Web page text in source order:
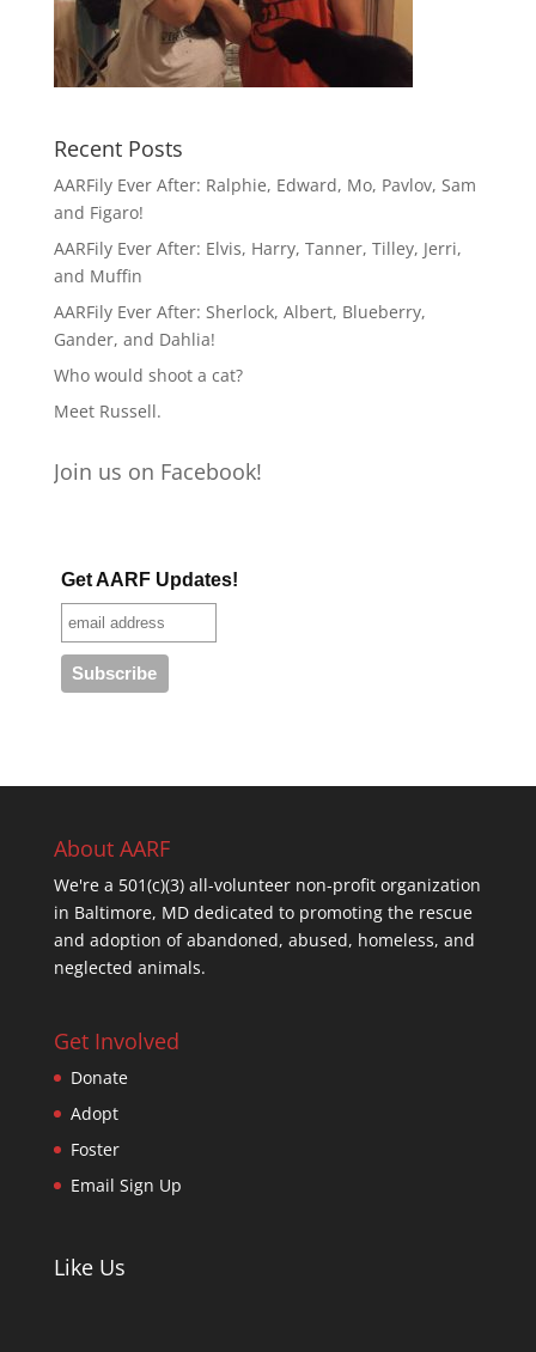
Recent Posts
AARFily Ever After: Ralphie, Edward, Mo, Pavlov, Sam
and Figaro!
AARFily Ever After: Elvis, Harry, Tanner, Tilley, Jerri,
and Muffin
AARFily Ever After: Sherlock, Albert, Blueberry,
Gander, and Dahlia!
Who would shoot a cat?
Meet Russell.
Join us on Facebook!
Get AARF Updates!
About AARF
We're a 501(c)(3) all-volunteer non-profit organization
in Baltimore, MD dedicated to promoting the rescue
and adoption of abandoned, abused, homeless, and
neglected animals.
Get Involved
Donate
Adopt
Foster
Email Sign Up
Like Us